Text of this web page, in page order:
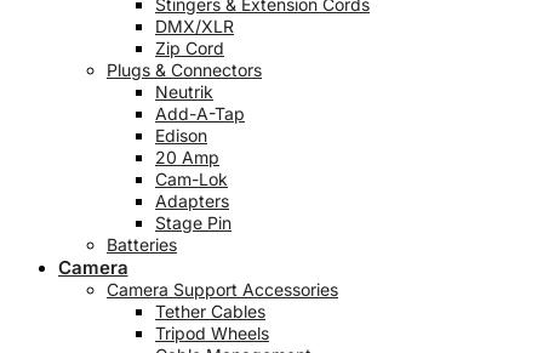
Stingers & Extension Cords
DMX/XLR
Zip Cord
Plugs & Connectors
Neutrik
Add-A-Tap
Edison
20 Amp
Cam-Lok
Adapters
Stage Pin
Batteries
Camera
Camera Support Accessories
Tether Cables
Tripod Wheels